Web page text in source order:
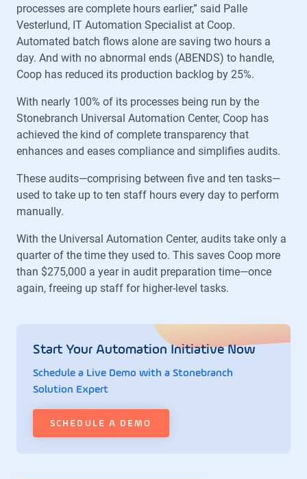
processes are complete hours earlier,” said Palle
Vesterlund, IT Automation Specialist at Coop.
Automated batch flows alone are saving two hours a
day. And with no abnormal ends (ABENDS) to handle,
Coop has reduced its production backlog by 25%.
With nearly 100% of its processes being run by the
Stonebranch Universal Automation Center, Coop has
achieved the kind of complete transparency that
enhances and eases compliance and simplifies audits.
These audits—comprising between five and ten tasks—
used to take up to ten staff hours every day to perform
manually.
With the Universal Automation Center, audits take only a
quarter of the time they used to. This saves Coop more
than $275,000 a year in audit preparation time—once
again, freeing up staff for higher-level tasks.
Start Your Automation Initiative Now
Schedule a Live Demo with a Stonebranch
Solution Expert
SCHEDULE A DEMO